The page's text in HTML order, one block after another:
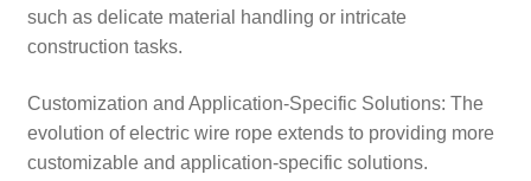
such as delicate material handling or intricate
construction tasks.
Customization and Application-Specific Solutions: The
evolution of electric wire rope extends to providing more
customizable and application-specific solutions.